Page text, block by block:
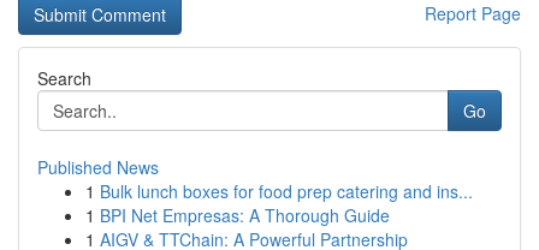
Report Page
Search
Go
Published News
1 Bulk lunch boxes for food prep catering and ins...
1 BPI Net Empresas: A Thorough Guide
1 AIGV & TTChain: A Powerful Partnership